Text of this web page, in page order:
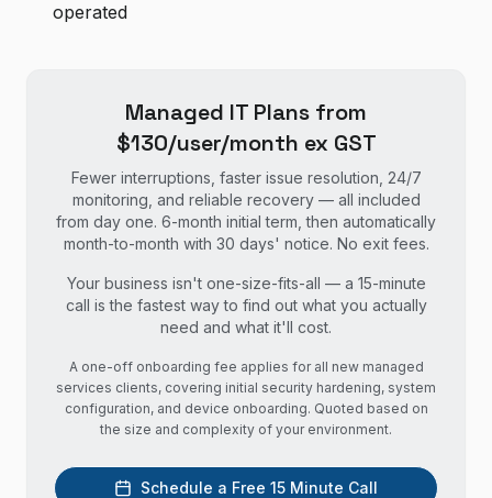
operated
Managed IT Plans from
$130/user/month ex GST
Fewer interruptions, faster issue resolution, 24/7
monitoring, and reliable recovery — all included
from day one. 6-month initial term, then automatically
month-to-month with 30 days' notice. No exit fees.
Your business isn't one-size-fits-all — a 15-minute
call is the fastest way to find out what you actually
need and what it'll cost.
A one-off onboarding fee applies for all new managed
services clients, covering initial security hardening, system
configuration, and device onboarding. Quoted based on
the size and complexity of your environment.
Schedule a Free 15 Minute Call